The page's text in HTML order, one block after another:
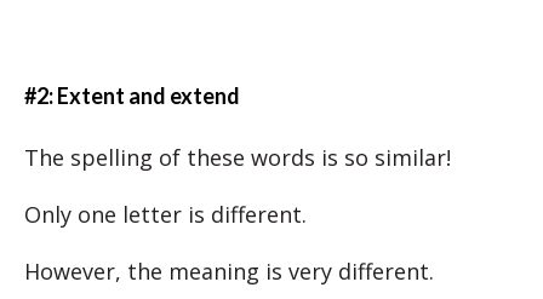
#2: Extent and extend
The spelling of these words is so similar!
Only one letter is different.
However, the meaning is very different.